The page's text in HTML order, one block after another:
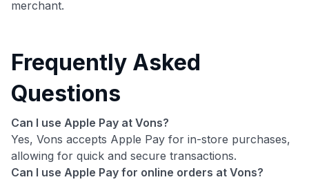
merchant.
Frequently Asked
Questions
Can I use Apple Pay at Vons?
Yes, Vons accepts Apple Pay for in-store purchases,
allowing for quick and secure transactions.
Can I use Apple Pay for online orders at Vons?